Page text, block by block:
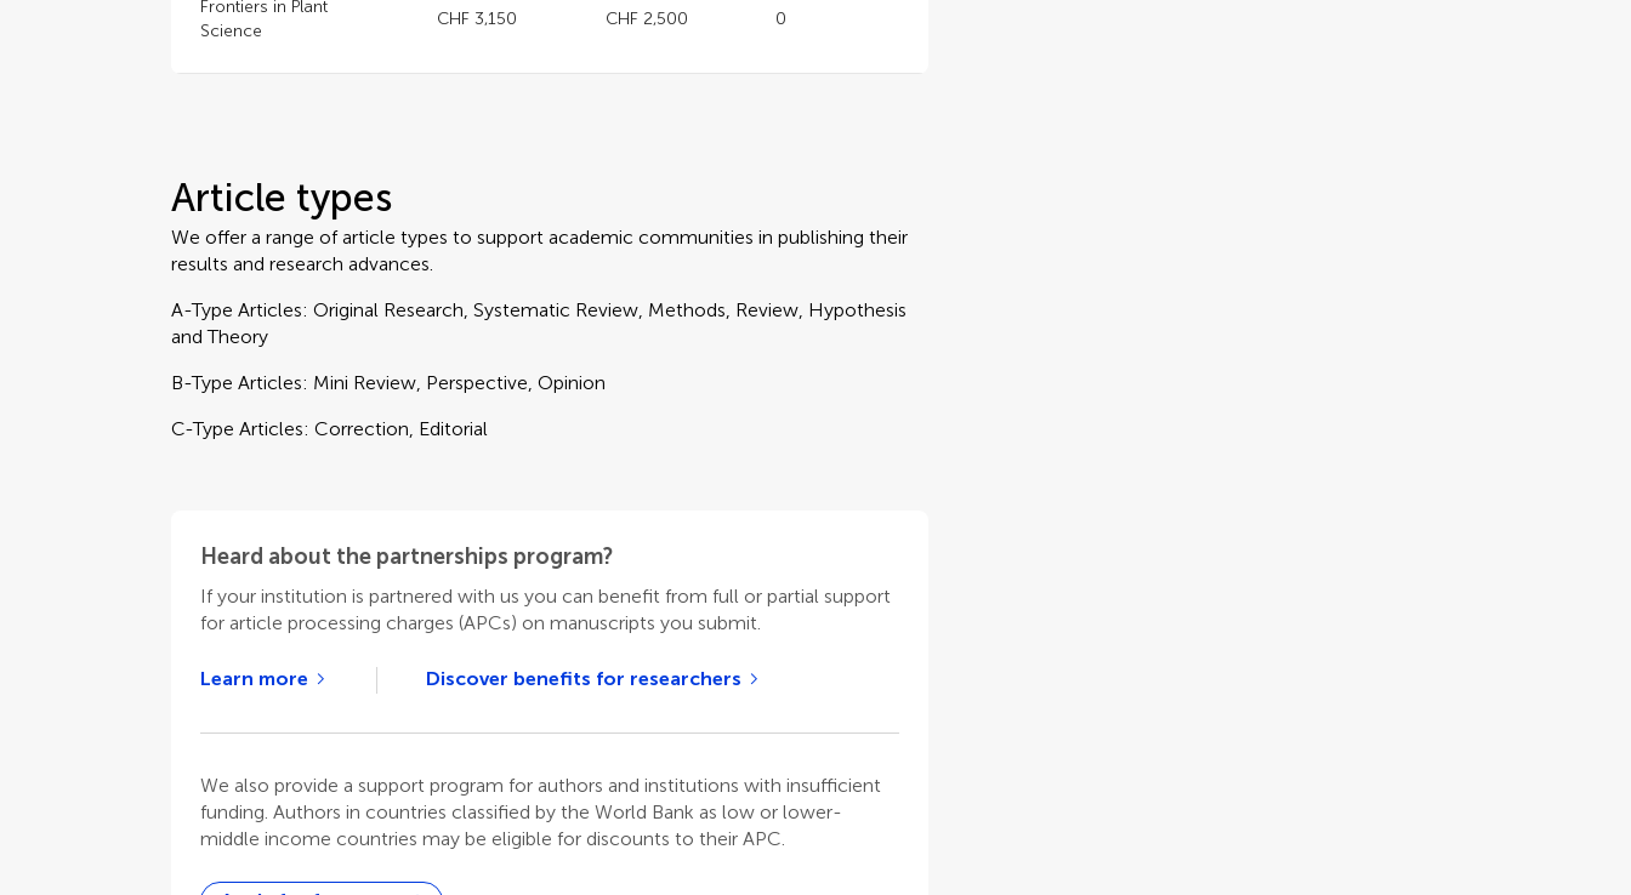
Frontiers in Plant
Science
CHF 3,150 CHF 2,500 0
Article types
We offer a range of article types to support academic communities in publishing their
results and research advances.
A-Type Articles: Original Research, Systematic Review, Methods, Review, Hypothesis
and Theory
B-Type Articles: Mini Review, Perspective, Opinion
C-Type Articles: Correction, Editorial
Heard about the partnerships program?
If your institution is partnered with us you can benefit from full or partial support
for article processing charges (APCs) on manuscripts you submit.
Learn more Discover benefits for researchers
We also provide a support program for authors and institutions with insufficient
funding. Authors in countries classified by the World Bank as low or lower-
middle income countries may be eligible for discounts to their APC.